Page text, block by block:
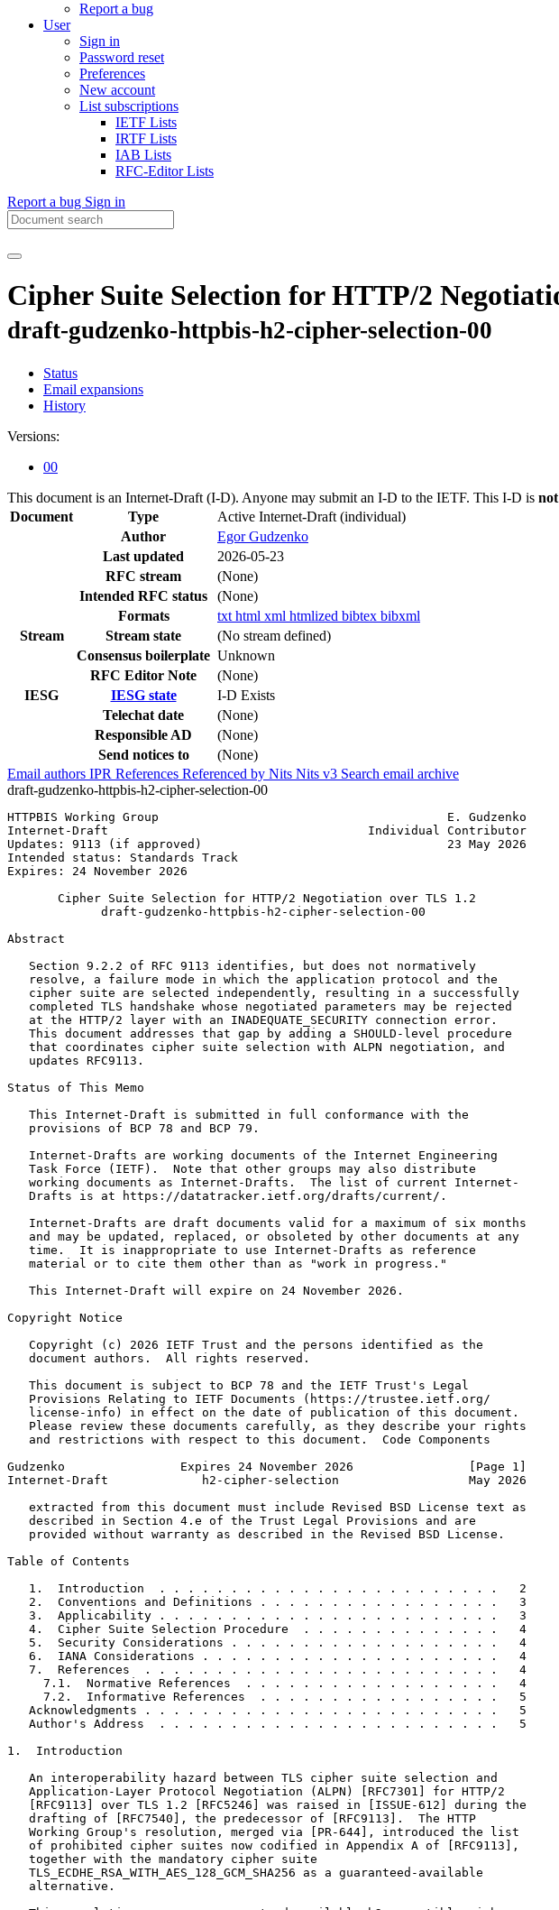
Report a bug
User
Sign in
Password reset
Preferences
New account
List subscriptions
IETF Lists
IRTF Lists
IAB Lists
RFC-Editor Lists
Report a bug Sign in
Cipher Suite Selection for HTTP/2
draft-gudzenko-httpbis-h2-cipher-selection-00
Status
Email expansions
History
Versions:
00
This document is an Internet-Draft (I-D). Anyone may submit an I-D to the IETF. This I-D is
Document
Type Active Internet-Draft (individual)
Author
Egor Gudzenko
Last updated
2026-05-23
RFC stream
(None)
Intended RFC status
(None)
Formats
txt html xml htmlized bibtex bibxml
Stream
Stream state
(No stream defined)
Consensus boilerplate Unknown
RFC Editor Note
(None)
IESG
IESG state
I-D Exists
Telechat date
(None)
Responsible AD
(None)
Send notices to
(None)
Email authors IPR References Referenced by Nits Nits v3 Search email archive
draft-gudzenko-httpbis-h2-cipher-selection-00
HTTPBIS Working Group                                        E. Gudzenko
Internet-Draft                                    Individual Contributor
Updates: 9113 (if approved)                                  23 May 2026
Intended status: Standards Track
Expires: 24 November 2026
       Cipher Suite Selection for HTTP/2 Negotiation over TLS 1.2
             draft-gudzenko-httpbis-h2-cipher-selection-00
Abstract
   Section 9.2.2 of RFC 9113 identifies, but does not normatively
   resolve, a failure mode in which the application protocol and the
   cipher suite are selected independently, resulting in a successfully
   completed TLS handshake whose negotiated parameters may be rejected
   at the HTTP/2 layer with an INADEQUATE_SECURITY connection error.
   This document addresses that gap by adding a SHOULD-level procedure
   that coordinates cipher suite selection with ALPN negotiation, and
   updates RFC9113.
Status of This Memo
   This Internet-Draft is submitted in full conformance with the
   provisions of BCP 78 and BCP 79.
   Internet-Drafts are working documents of the Internet Engineering
   Task Force (IETF).  Note that other groups may also distribute
   working documents as Internet-Drafts.  The list of current Internet-
   Drafts is at https://datatracker.ietf.org/drafts/current/.
   Internet-Drafts are draft documents valid for a maximum of six months
   and may be updated, replaced, or obsoleted by other documents at any
   time.  It is inappropriate to use Internet-Drafts as reference
   material or to cite them other than as "work in progress."
   This Internet-Draft will expire on 24 November 2026.
Copyright Notice
   Copyright (c) 2026 IETF Trust and the persons identified as the
   document authors.  All rights reserved.
   This document is subject to BCP 78 and the IETF Trust's Legal
   Provisions Relating to IETF Documents (https://trustee.ietf.org/
   license-info) in effect on the date of publication of this document.
   Please review these documents carefully, as they describe your rights
   and restrictions with respect to this document.  Code Components
Gudzenko                Expires 24 November 2026                [Page 1]
Internet-Draft             h2-cipher-selection                  May 2026
   extracted from this document must include Revised BSD License text as
   described in Section 4.e of the Trust Legal Provisions and are
   provided without warranty as described in the Revised BSD License.
Table of Contents
   1.  Introduction  . . . . . . . . . . . . . . . . . . . . . . . .   2
   2.  Conventions and Definitions . . . . . . . . . . . . . . . . .   3
   3.  Applicability . . . . . . . . . . . . . . . . . . . . . . . .   3
   4.  Cipher Suite Selection Procedure  . . . . . . . . . . . . . .   4
   5.  Security Considerations . . . . . . . . . . . . . . . . . . .   4
   6.  IANA Considerations . . . . . . . . . . . . . . . . . . . . .   4
   7.  References  . . . . . . . . . . . . . . . . . . . . . . . . .   4
     7.1.  Normative References  . . . . . . . . . . . . . . . . . .   4
     7.2.  Informative References  . . . . . . . . . . . . . . . . .   5
   Acknowledgments . . . . . . . . . . . . . . . . . . . . . . . . .   5
   Author's Address  . . . . . . . . . . . . . . . . . . . . . . . .   5
1.  Introduction
   An interoperability hazard between TLS cipher suite selection and
   Application-Layer Protocol Negotiation (ALPN) [RFC7301] for HTTP/2
   [RFC9113] over TLS 1.2 [RFC5246] was raised in [ISSUE-612] during the
   drafting of [RFC7540], the predecessor of [RFC9113].  The HTTP
   Working Group's resolution, merged via [PR-644], introduced the list
   of prohibited cipher suites now codified in Appendix A of [RFC9113],
   together with the mandatory cipher suite
   TLS_ECDHE_RSA_WITH_AES_128_GCM_SHA256 as a guaranteed-available
   alternative.